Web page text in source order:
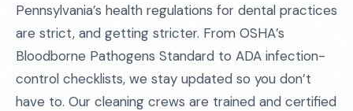
Pennsylvania’s health regulations for dental practices
are strict, and getting stricter. From OSHA’s
Bloodborne Pathogens Standard to ADA infection-
control checklists, we stay updated so you don’t
have to. Our cleaning crews are trained and certified